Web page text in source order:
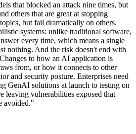
that blocked an attack nine times, but
others that are great at stopping
but fail dramatically on others.
systems: unlike traditional software,
every time, which means a single
nothing. And the risk doesn't end with
to how an AI application is
from, or how it connects to other
and security posture. Enterprises need
GenAI solutions at launch to testing on
leaving vulnerabilities exposed that
avoided."